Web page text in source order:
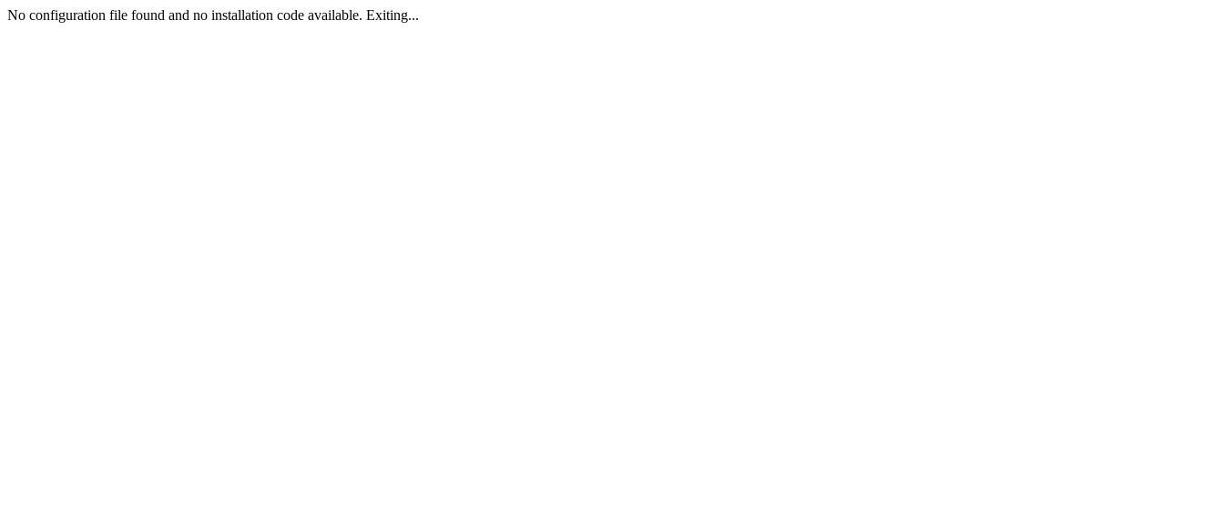
No configuration file found and no installation code available. Exiting...